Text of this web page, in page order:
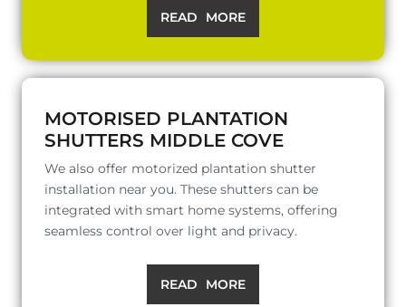
READ MORE
MOTORISED PLANTATION
SHUTTERS MIDDLE COVE
We also offer motorized plantation shutter
installation near you. These shutters can be
integrated with smart home systems, offering
seamless control over light and privacy.
READ MORE